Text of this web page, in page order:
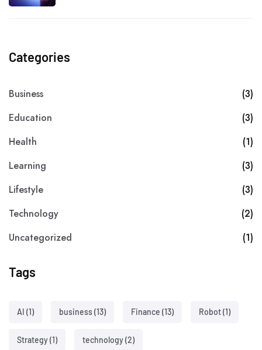
Categories
Business
(3)
Education
(3)
Health
(1)
Learning
(3)
Lifestyle
(3)
Technology
(2)
Uncategorized
(1)
Tags
AI (1) business(13) Finance (13) Robot(1)
Strategy(1) technology(2)